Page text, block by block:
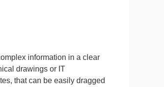
information in a clear
drawings or IT
that can be easily dragged